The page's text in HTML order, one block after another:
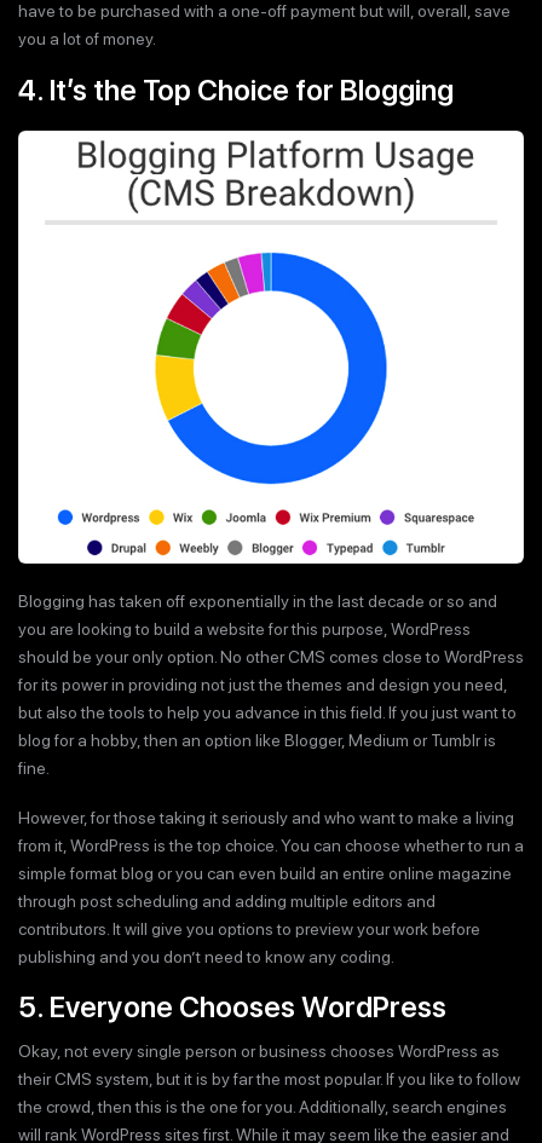
have to be purchased with a one-off payment but will, overall, save
you a lot of money.
4. It’s the Top Choice for Blogging
Blogging has taken off exponentially in the last decade or so and
you are looking to build a website for this purpose, WordPress
should be your only option. No other CMS comes close to WordPress
for its power in providing not just the themes and design you need,
but also the tools to help you advance in this field. If you just want to
blog for a hobby, then an option like Blogger, Medium or Tumblr is
fine.
However, for those taking it seriously and who want to make a living
from it, WordPress is the top choice. You can choose whether to run a
simple format blog or you can even build an entire online magazine
through post scheduling and adding multiple editors and
contributors. It will give you options to preview your work before
publishing and you don’t need to know any coding.
5. Everyone Chooses WordPress
Okay, not every single person or business chooses WordPress as
their CMS system, but it is by far the most popular. If you like to follow
the crowd, then this is the one for you. Additionally, search engines
will rank WordPress sites first. While it may seem like the easier and